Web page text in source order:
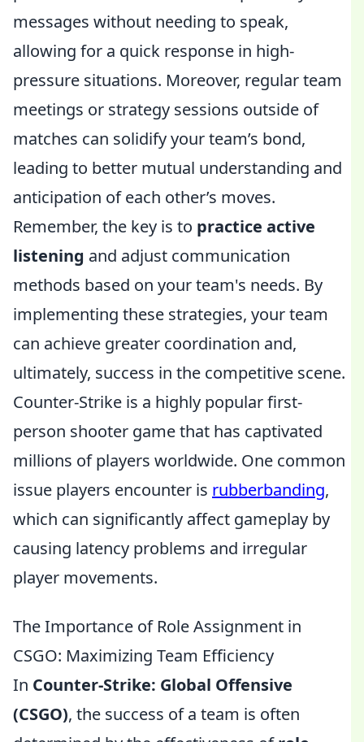
messages without needing to speak,
allowing for a quick response in high-
pressure situations. Moreover, regular team
meetings or strategy sessions outside of
matches can solidify your team’s bond,
leading to better mutual understanding and
anticipation of each other’s moves.
Remember, the key is to practice active
listening and adjust communication
methods based on your team's needs. By
implementing these strategies, your team
can achieve greater coordination and,
ultimately, success in the competitive scene.
Counter-Strike is a highly popular first-
person shooter game that has captivated
millions of players worldwide. One common
issue players encounter is rubberbanding,
which can significantly affect gameplay by
causing latency problems and irregular
player movements.
The Importance of Role Assignment in
CSGO: Maximizing Team Efficiency
In Counter-Strike: Global Offensive
(CSGO), the success of a team is often